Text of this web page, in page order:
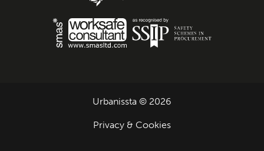
Urbanissta © 2026
Privacy & Cookies